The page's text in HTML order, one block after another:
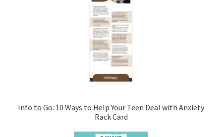
Info to Go: 10 Ways to Help Your Teen Deal with Anxiety
Rack Card